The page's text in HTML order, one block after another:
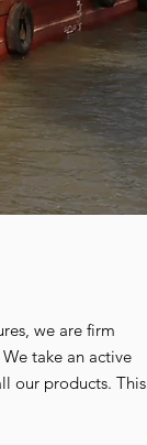
we are firm
take an active
our products. This